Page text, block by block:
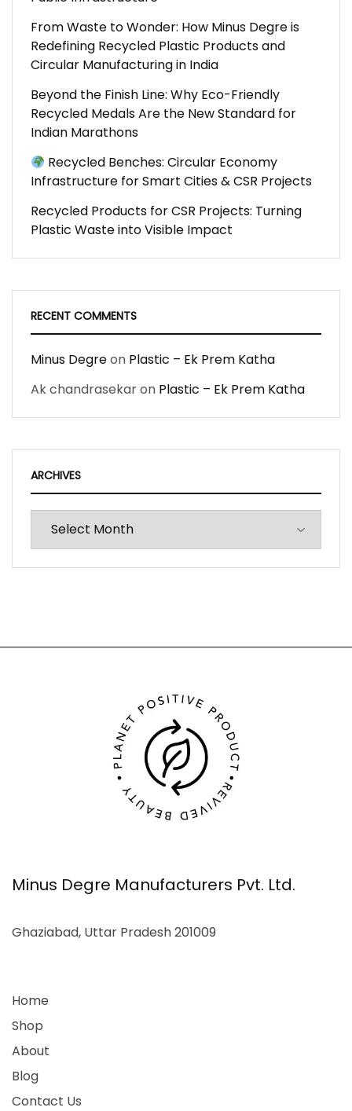
From Waste to Wonder: How Minus Degre is
Redefining Recycled Plastic Products and
Circular Manufacturing in India
Beyond the Finish Line: Why Eco-Friendly
Recycled Medals Are the New Standard for
Indian Marathons
Recycled Benches: Circular Economy
Infrastructure for Smart Cities & CSR Projects
Recycled Products for CSR Projects: Turning
Plastic Waste into Visible Impact
RECENT COMMENTS
Minus Degreon Plastic – Ek Prem Katha
Ak chandrasekaron Plastic – Ek Prem Katha
ARCHIVES
Minus Degre Manufacturers Pvt. Ltd.
Ghaziabad, Uttar Pradesh 201009
Home
Shop
About
Blog
Contact Us